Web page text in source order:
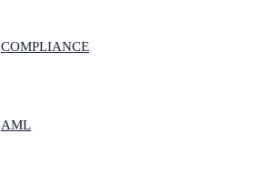
COMPLIANCE
AML